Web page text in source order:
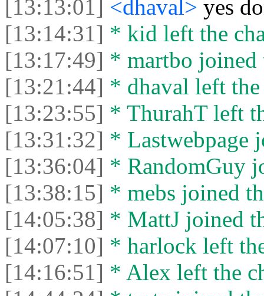
[13:13:01] <dhaval> yes
[13:14:31] * kid left the
[13:17:49] * martbo joined
[13:21:44] * dhaval left the
[13:23:55] * ThurahT left
[13:31:32] * Lastwebpage
[13:36:04] * RandomGuy
[13:38:15] * mebs joined
[14:05:38] * MattJ joined
[14:07:10] * harlock left
[14:16:51] * Alex left the